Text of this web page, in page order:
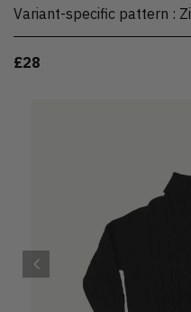
Variant-specific pattern :
£28